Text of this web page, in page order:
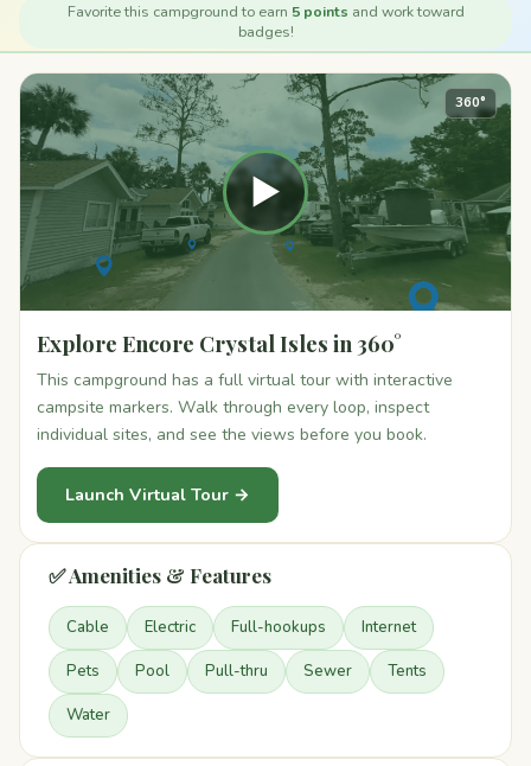
Favorite this campground to earn 5 points and work toward
badges!
▶
360°
Explore Encore Crystal Isles in 360°
This campground has a full virtual tour with interactive
campsite markers. Walk through every loop, inspect
individual sites, and see the views before you book.
Launch Virtual Tour →
✅ Amenities & Features
Cable Electric Full-hookups Internet
Pets Pool Pull-thru Sewer Tents
Water